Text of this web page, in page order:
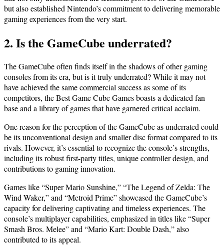
but also established Nintendo’s commitment to delivering memorable
gaming experiences from the very start.
2. Is the GameCube underrated?
The GameCube often finds itself in the shadows of other gaming
consoles from its era, but is it truly underrated? While it may not
have achieved the same commercial success as some of its
competitors, the Best Game Cube Games boasts a dedicated fan
base and a library of games that have garnered critical acclaim.
One reason for the perception of the GameCube as underrated could
be its unconventional design and smaller disc format compared to its
rivals. However, it’s essential to recognize the console’s strengths,
including its robust first-party titles, unique controller design, and
contributions to gaming innovation.
Games like “Super Mario Sunshine,” “The Legend of Zelda: The
Wind Waker,” and “Metroid Prime” showcased the GameCube’s
capacity for delivering captivating and timeless experiences. The
console’s multiplayer capabilities, emphasized in titles like “Super
Smash Bros. Melee” and “Mario Kart: Double Dash,” also
contributed to its appeal.